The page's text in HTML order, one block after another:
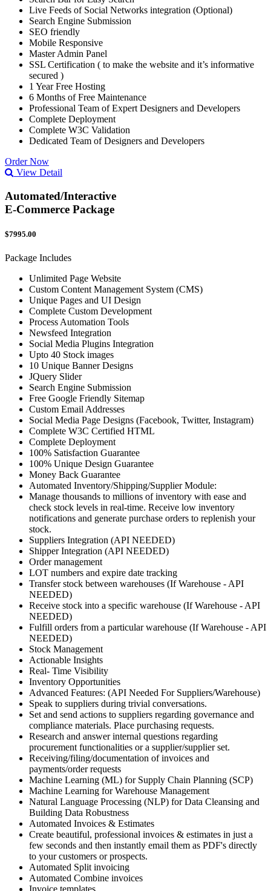
Live Feeds of Social Networks integration (Optional)
Search Engine Submission
SEO friendly
Mobile Responsive
Master Admin Panel
SSL Certification ( to make the website and it’s informative
secured )
1 Year Free Hosting
6 Months of Free Maintenance
Professional Team of Expert Designers and Developers
Complete Deployment
Complete W3C Validation
Dedicated Team of Designers and Developers
Order Now
View Detail
Automated/Interactive
E-Commerce Package
$7995.00
Package Includes
Unlimited Page Website
Custom Content Management System (CMS)
Unique Pages and UI Design
Complete Custom Development
Process Automation Tools
Newsfeed Integration
Social Media Plugins Integration
Upto 40 Stock images
10 Unique Banner Designs
JQuery Slider
Search Engine Submission
Free Google Friendly Sitemap
Custom Email Addresses
Social Media Page Designs (Facebook, Twitter, Instagram)
Complete W3C Certified HTML
Complete Deployment
100% Satisfaction Guarantee
100% Unique Design Guarantee
Money Back Guarantee
Automated Inventory/Shipping/Supplier Module:
Manage thousands to millions of inventory with ease and
check stock levels in real-time. Receive low inventory
notifications and generate purchase orders to replenish your
stock.
Suppliers Integration (API NEEDED)
Shipper Integration (API NEEDED)
Order management
LOT numbers and expire date tracking
Transfer stock between warehouses (If Warehouse - API
NEEDED)
Receive stock into a specific warehouse (If Warehouse - API
NEEDED)
Fulfill orders from a particular warehouse (If Warehouse - API
NEEDED)
Stock Management
Actionable Insights
Real- Time Visibility
Inventory Opportunities
Advanced Features: (API Needed For Suppliers/Warehouse)
Speak to suppliers during trivial conversations.
Set and send actions to suppliers regarding governance and
compliance materials. Place purchasing requests.
Research and answer internal questions regarding
procurement functionalities or a supplier/supplier set.
Receiving/filing/documentation of invoices and
payments/order requests
Machine Learning (ML) for Supply Chain Planning (SCP)
Machine Learning for Warehouse Management
Natural Language Processing (NLP) for Data Cleansing and
Building Data Robustness
Automated Invoices & Estimates
Create beautiful, professional invoices & estimates in just a
few seconds and then instantly email them as PDF's directly
to your customers or prospects.
Automated Split invoicing
Automated Combine invoices